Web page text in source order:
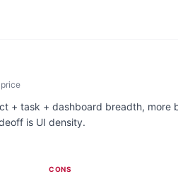
+ task + dashboard breadth, more
is UI density.
CONS